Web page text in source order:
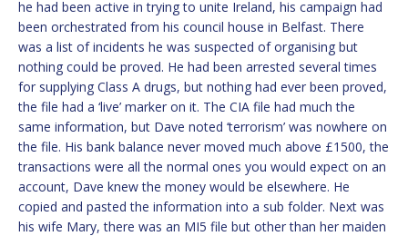
he had been active in trying to unite Ireland, his campaign had
been orchestrated from his council house in Belfast. There
was a list of incidents he was suspected of organising but
nothing could be proved. He had been arrested several times
for supplying Class A drugs, but nothing had ever been proved,
the file had a ‘live’ marker on it. The CIA file had much the
same information, but Dave noted ‘terrorism’ was nowhere on
the file. His bank balance never moved much above £1500, the
transactions were all the normal ones you would expect on an
account, Dave knew the money would be elsewhere. He
copied and pasted the information into a sub folder. Next was
his wife Mary, there was an MI5 file but other than her maiden